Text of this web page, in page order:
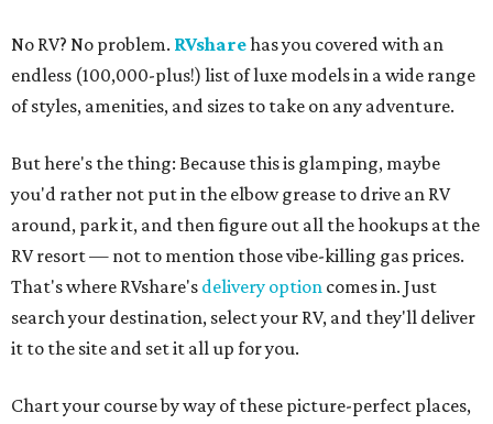
No RV? No problem. RVsharehas you covered with an
endless (100,000-plus!) list of luxe models in a wide range
of styles, amenities, and sizes to take on any adventure.
But here's the thing: Because this is glamping, maybe
you'd rather not put in the elbow grease to drive an RV
around, park it, and then figure out all the hookups at the
RV resort — not to mention those vibe-killing gas prices.
That's where RVshare's delivery option comes in. Just
search your destination, select your RV, and they'll deliver
it to the site and set it all up for you.
Chart your course by way of these picture-perfect places,